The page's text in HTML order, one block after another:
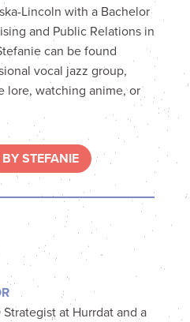
Lincoln with a Bachelor
and Public Relations in
can be found
vocal jazz group,
lore, watching anime, or
STEFANIE
at Hurrdat and a